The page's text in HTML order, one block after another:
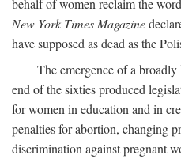
behalf of women reclaim the
New York Times Magazine
have supposed as dead as the
The emergence of a broadly
end of the sixties produced
for women in education and in
penalties for abortion, changing
discrimination against pregnant